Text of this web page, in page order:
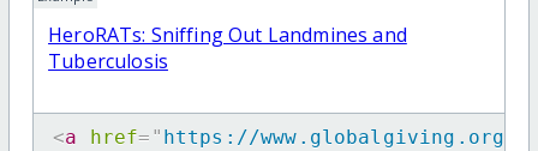
HeroRATs: Sniffing Out Landmines and
Tuberculosis
<a href= " https://www.globalgiving.org/